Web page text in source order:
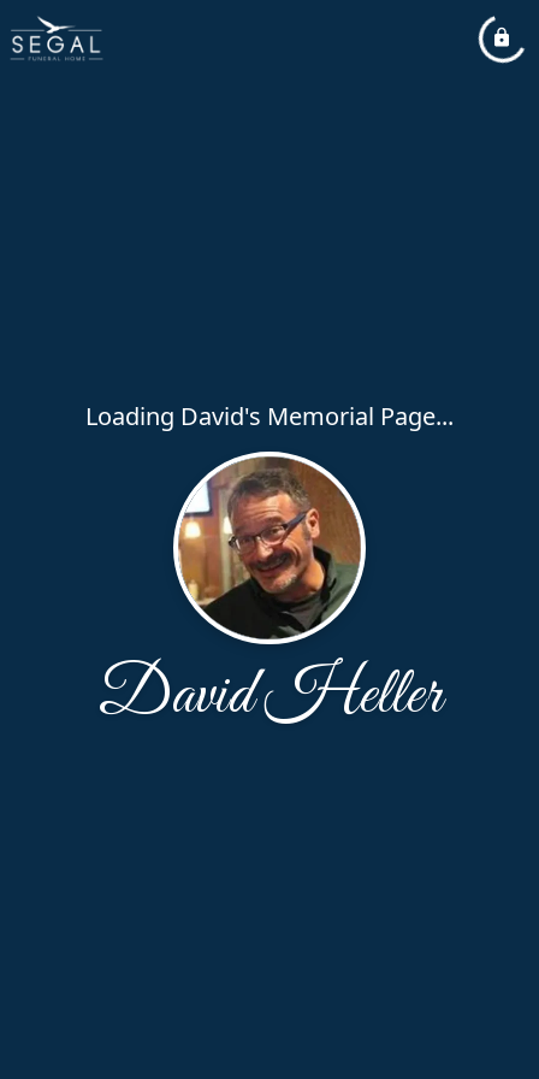
Loading David's Memorial Page...
David Heller